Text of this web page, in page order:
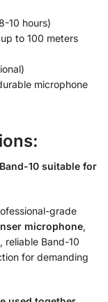
10 hours)
to 100 meters
microphone
10 suitable for
grade
microphone,
reliable Band-10
for demanding